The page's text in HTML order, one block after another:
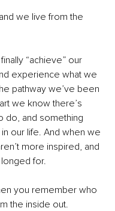
we live from the
“achieve” our
experience what we
pathway we’ve been
we know there’s
do, and something
our life. And when we
more inspired, and
for.
you remember who
the inside out.